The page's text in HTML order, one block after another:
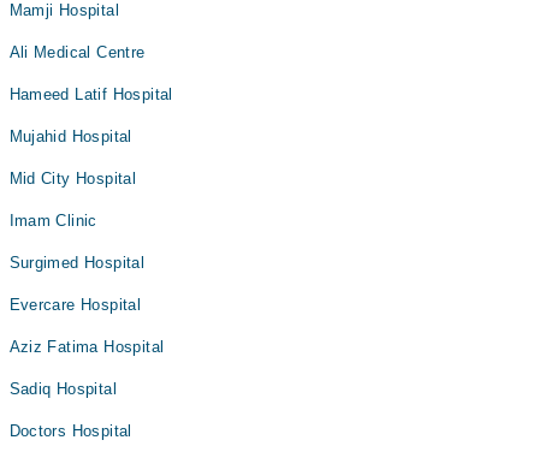
Mamji Hospital
Ali Medical Centre
Hameed Latif Hospital
Mujahid Hospital
Mid City Hospital
Imam Clinic
Surgimed Hospital
Evercare Hospital
Aziz Fatima Hospital
Sadiq Hospital
Doctors Hospital